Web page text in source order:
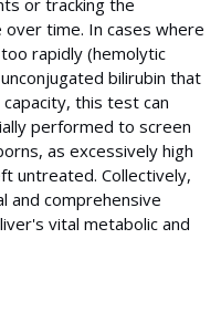
time. In cases where
rapidly (hemolytic
bilirubin that
this test can
performed to screen
as excessively high
untreated. Collectively,
and comprehensive
vital metabolic and